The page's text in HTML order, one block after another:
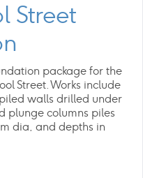
Street
package for the
Street. Works include
walls drilled under
plunge columns piles
dia, and depths in